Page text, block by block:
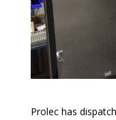
Prolec has